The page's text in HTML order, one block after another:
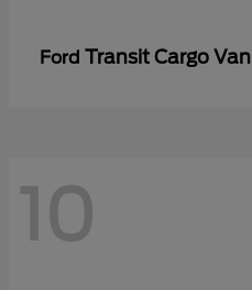
Ford Transit Cargo Van
10